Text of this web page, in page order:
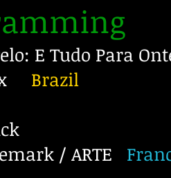
E Tudo Para
Brazil
/ ARTE